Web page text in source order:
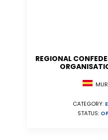
REGIONAL
CATEGORY:
STATUS: